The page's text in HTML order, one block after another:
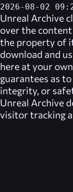
2026-08-02
Unreal Archive
over the
the property of
download and
here at your
guarantees as
integrity, or
Unreal Archive
visitor tracking